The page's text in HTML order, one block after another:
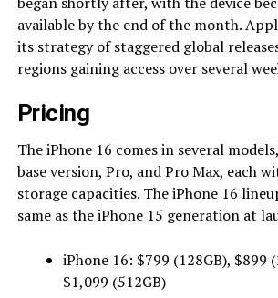
available by the end of the month.
its strategy of staggered global
regions gaining access over several
Pricing
The iPhone 16 comes in several
base version, Pro, and Pro Max, each
storage capacities. The iPhone 16
same as the iPhone 15 generation at
iPhone 16: $799 (128GB), $899
$1,099 (512GB)